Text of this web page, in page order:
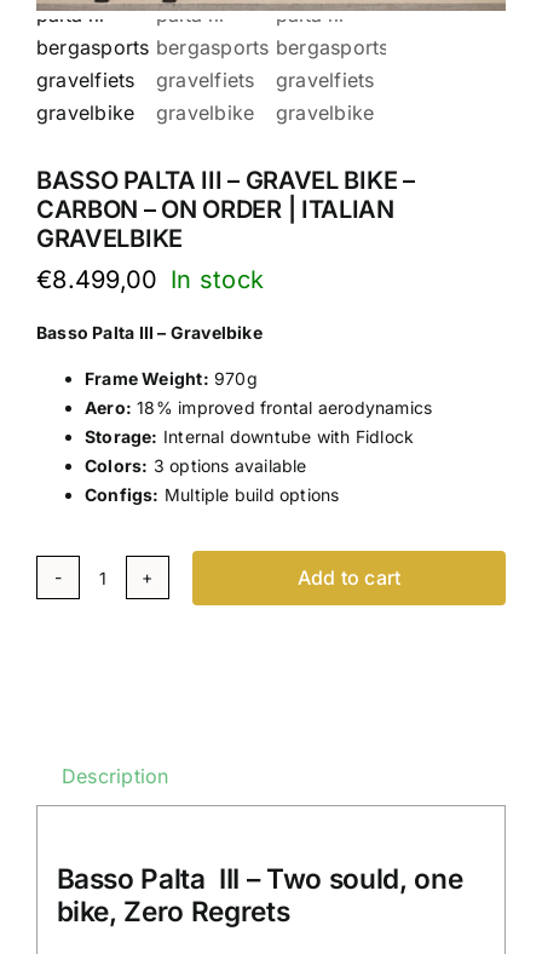
BASSO PALTA III – GRAVEL BIKE –
CARBON – ON ORDER | ITALIAN
GRAVELBIKE
€8.499,00
Basso Palta III – Gravelbike
Frame Weight: 970g
Aero: 18% improved frontal aerodynamics
Storage: Internal downtube with Fidlock
Colors: 3 options available
Configs: Multiple build options
Basso
-
On
Order
Add to cart
Description
Basso Palta III – Two sould, one
bike, Zero Regrets